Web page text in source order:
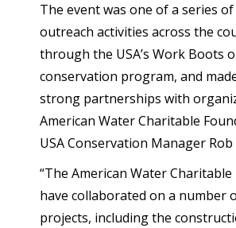
The event was one of a series
outreach activities across the
through the USA’s Work Boots
conservation program, and
strong partnerships with
American Water Charitable
USA Conservation Manager Rob
“The American Water
have collaborated on a number
projects, including the